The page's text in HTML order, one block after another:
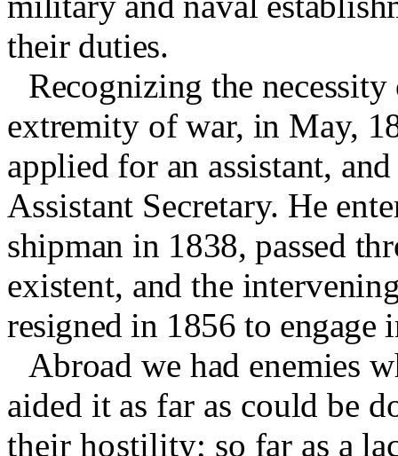
their duties.
Recognizing the
extremity of war, in May,
applied for an assistant,
Assistant Secretary. He
shipman in 1838, passed
existent, and the intervenin
resigned in 1856 to engage
Abroad we had enemies
aided it as far as could be
their hostility; so far as a